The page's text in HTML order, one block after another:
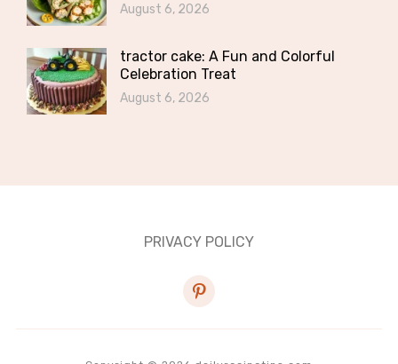
August 6, 2026
tractor cake: A Fun and Colorful
Celebration Treat
August 6, 2026
PRIVACY POLICY
pinterest